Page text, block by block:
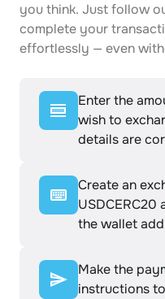
you think. Just follow
complete your
effortlessly — even
Enter the
wish to
details are
Create an
USDCERC20
the wallet
Make the
instructions